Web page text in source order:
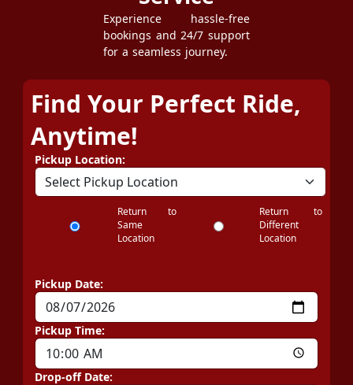
Experience hassle-free
bookings and 24/7 support
for a seamless journey.
Find Your Perfect Ride,
Anytime!
Pickup Location:
Return to
Same
Location
Return to
Different
Location
Pickup Date:
Pickup Time:
Drop-off Date: